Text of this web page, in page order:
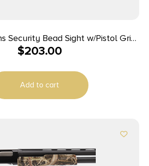
Security Bead Sight w/Pistol Grip
3″ Chamber 5rd Capacity 18.5″
$203.00
Add to cart